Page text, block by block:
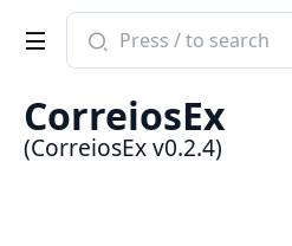
Search
documentation
CorreiosEx
CorreiosEx
(CorreiosEx v0.2.4)